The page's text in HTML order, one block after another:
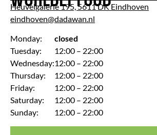
Heuvelgalerie 195, 5611 DK Eindhoven
eindhoven@dadawan.nl
Monday:
Tuesday:
Wednesday:
Thursday:
Friday:
Saturday:
Sunday:
closed
12:00 – 22:00
12:00 – 22:00
12:00 – 22:00
12:00 – 22:00
12:00 – 22:00
12:00 – 22:00